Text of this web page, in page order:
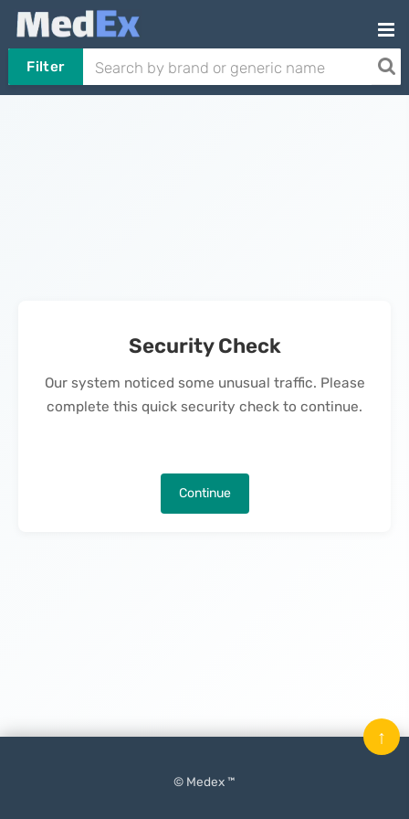
Filter
Security Check
Our system noticed some unusual traffic. Please
complete this quick security check to continue.
Continue
© Medex ™
↑